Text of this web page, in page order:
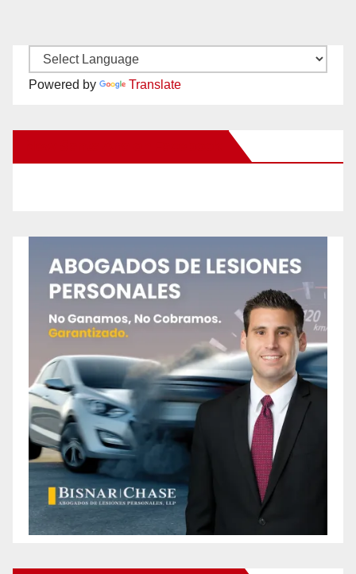
Powered by Translate